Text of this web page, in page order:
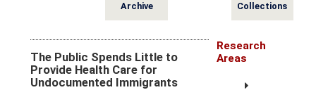
Archive Collections
The Public Spends Little to
Provide Health Care for
Undocumented Immigrants
Research
Areas